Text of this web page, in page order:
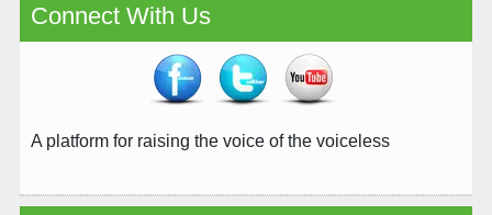
Connect With Us
A platform for raising the voice of the voiceless